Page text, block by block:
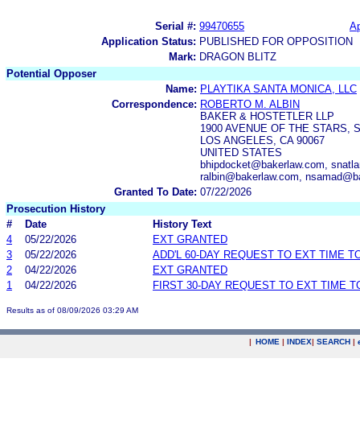
Serial #: 99470655
Application Status: PUBLISHED FOR OPPOSITION
Mark: DRAGON BLITZ
Potential Opposer
Name: PLAYTIKA SANTA MONICA, LLC
Correspondence: ROBERTO M. ALBIN
BAKER & HOSTETLER LLP
1900 AVENUE OF THE STARS,
LOS ANGELES, CA 90067
UNITED STATES
bhipdocket@bakerlaw.com,
ralbin@bakerlaw.com,
Granted To Date: 07/22/2026
Prosecution History
#
Date
History Text
4
05/22/2026
EXT GRANTED
3
05/22/2026
ADD'L 60-DAY REQUEST TO EXT TIME
2
04/22/2026
EXT GRANTED
1
04/22/2026 FIRST 30-DAY REQUEST TO EXT TIME
Results as of 08/09/2026 03:29 AM
| HOME | INDEX| SEARCH |